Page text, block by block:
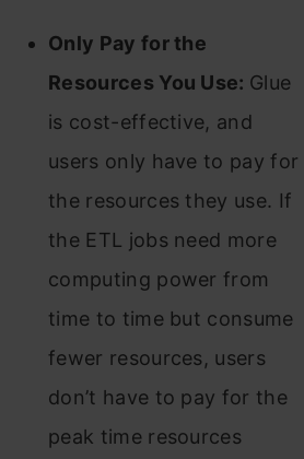
Only Pay for the
Resources You Use: Glue
is cost-effective, and
users only have to pay for
the resources they use. If
the ETL jobs need more
computing power from
time to time but consume
fewer resources, users
don’t have to pay for the
peak time resources